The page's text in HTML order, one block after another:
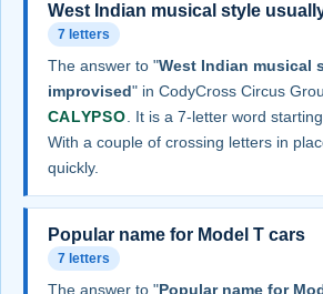
West Indian musical style
7 letters
The answer to "West Indian musical
improvised" in CodyCross Circus
CALYPSO . It is a 7-letter word
With a couple of crossing letters in
quickly.
Popular name for Model T cars
7 letters
The answer to "Popular name for